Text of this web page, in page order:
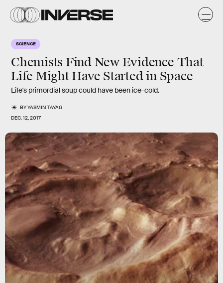
SCIENCE
Chemists Find New Evidence That
Life Might Have Started in Space
Life's primordial soup could have been ice-cold.
BYYASMIN TAYAG
DEC. 12, 2017